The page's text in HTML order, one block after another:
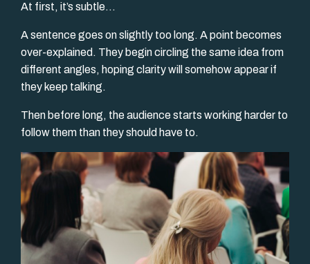
At first, it’s subtle...
A sentence goes on slightly too long. A point becomes
over-explained. They begin circling the same idea from
different angles, hoping clarity will somehow appear if
they keep talking.
Then before long, the audience starts working harder to
follow them than they should have to.